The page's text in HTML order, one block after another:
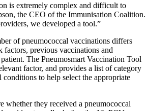
is extremely complex and difficult to
the CEO of the Immunisation Coalition.
we developed a tool.”
of pneumococcal vaccinations differs
factors, previous vaccinations and
The Pneumosmart Vaccination Tool
factor, and provides a list of category
to help select the appropriate
whether they received a pneumococcal